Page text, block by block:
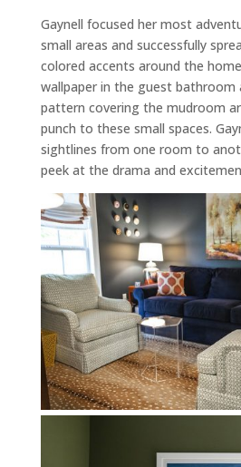
Gaynell focused her most
small areas and successfully
colored accents around the
wallpaper in the guest bathroom
pattern covering the mudroom
punch to these small spaces.
sightlines from one room to
peek at the drama and